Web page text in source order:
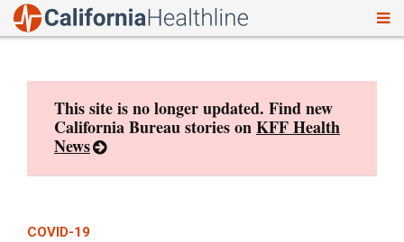
This site is no longer updated. Find new
California Bureau stories onKFF Health
News
COVID-19